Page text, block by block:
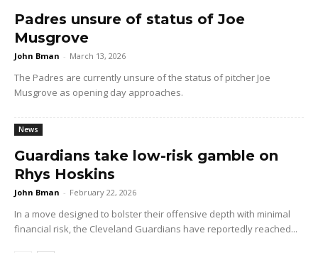
Padres unsure of status of Joe
Musgrove
John Bman - March 13, 2026
The Padres are currently unsure of the status of pitcher Joe
Musgrove as opening day approaches.
News
Guardians take low-risk gamble on
Rhys Hoskins
John Bman - February 22, 2026
In a move designed to bolster their offensive depth with minimal
financial risk, the Cleveland Guardians have reportedly reached...